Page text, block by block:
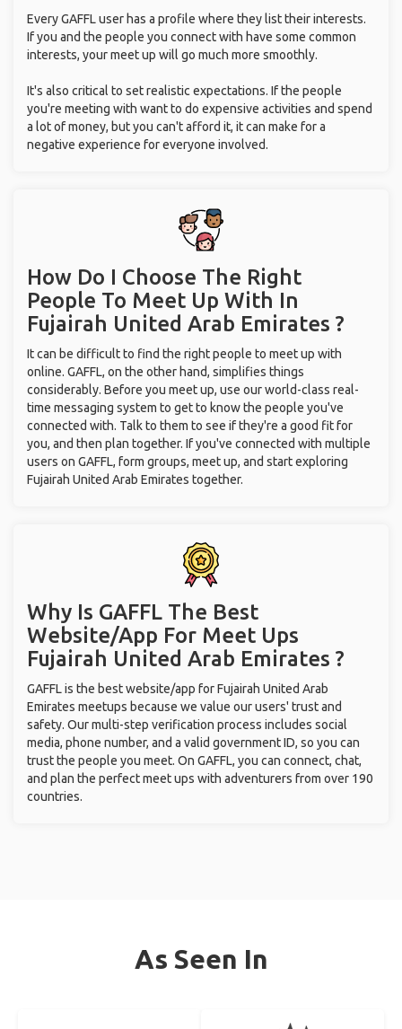
Every GAFFL user has a profile where they list their interests.
If you and the people you connect with have some common
interests, your meet up will go much more smoothly.
It's also critical to set realistic expectations. If the people
you're meeting with want to do expensive activities and spend
a lot of money, but you can't afford it, it can make for a
negative experience for everyone involved.
How Do I Choose The Right
People To Meet Up With In
Fujairah United Arab Emirates ?
It can be difficult to find the right people to meet up with
online. GAFFL, on the other hand, simplifies things
considerably. Before you meet up, use our world-class real-
time messaging system to get to know the people you've
connected with. Talk to them to see if they're a good fit for
you, and then plan together. If you've connected with multiple
users on GAFFL, form groups, meet up, and start exploring
Fujairah United Arab Emirates together.
Why Is GAFFL The Best
Website/App For Meet Ups
Fujairah United Arab Emirates ?
GAFFL is the best website/app for Fujairah United Arab
Emirates meetups because we value our users' trust and
safety. Our multi-step verification process includes social
media, phone number, and a valid government ID, so you can
trust the people you meet. On GAFFL, you can connect, chat,
and plan the perfect meet ups with adventurers from over 190
countries.
As Seen In